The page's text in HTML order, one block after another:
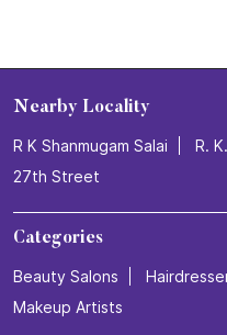
Nearby Locality
R K Shanmugam Salai